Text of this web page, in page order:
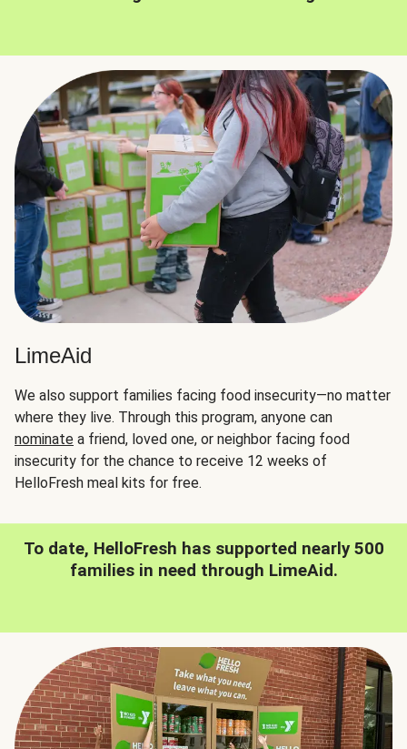
LimeAid
We also support families facing food insecurity—no matter
where they live. Through this program, anyone can
nominate a friend, loved one, or neighbor facing food
insecurity for the chance to receive 12 weeks of
HelloFresh meal kits for free.
To date, HelloFresh has supported nearly 500
families in need through LimeAid.